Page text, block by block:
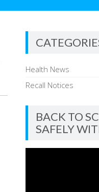
Health News
Recall Notices
BACK TO
SAFELY